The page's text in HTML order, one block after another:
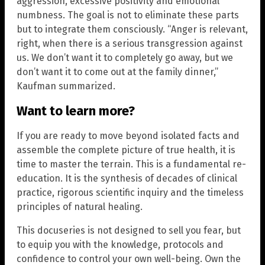
numbness. The goal is not to eliminate these parts
but to integrate them consciously. “Anger is relevant,
right, when there is a serious transgression against
us. We don’t want it to completely go away, but we
don’t want it to come out at the family dinner,”
Kaufman summarized.
Want to learn more?
If you are ready to move beyond isolated facts and
assemble the complete picture of true health, it is
time to master the terrain. This is a fundamental re-
education. It is the synthesis of decades of clinical
practice, rigorous scientific inquiry and the timeless
principles of natural healing.
This docuseries is not designed to sell you fear, but
to equip you with the knowledge, protocols and
confidence to control your own well-being. Own the